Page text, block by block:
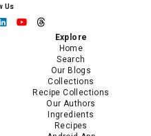
Us
Explore
Home
Search
Our Blogs
Collections
Recipe Collections
Our Authors
Ingredients
Recipes